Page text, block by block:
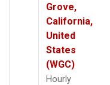
Grove,
California,
United
States
(WGC)
Hourly